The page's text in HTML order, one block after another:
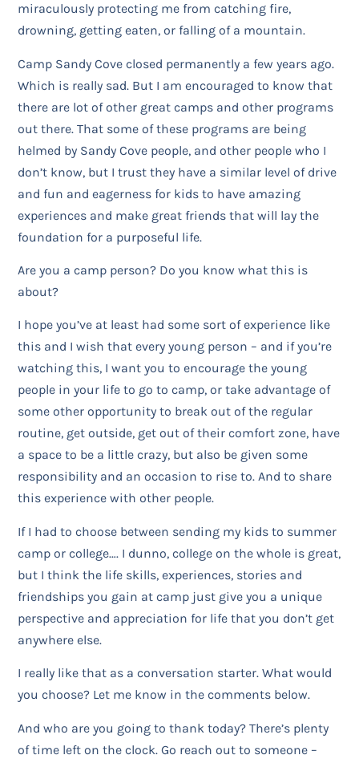
miraculously protecting me from catching fire,
drowning, getting eaten, or falling of a mountain.
Camp Sandy Cove closed permanently a few years ago.
Which is really sad. But I am encouraged to know that
there are lot of other great camps and other programs
out there. That some of these programs are being
helmed by Sandy Cove people, and other people who I
don’t know, but I trust they have a similar level of drive
and fun and eagerness for kids to have amazing
experiences and make great friends that will lay the
foundation for a purposeful life.
Are you a camp person? Do you know what this is
about?
I hope you’ve at least had some sort of experience like
this and I wish that every young person – and if you’re
watching this, I want you to encourage the young
people in your life to go to camp, or take advantage of
some other opportunity to break out of the regular
routine, get outside, get out of their comfort zone, have
a space to be a little crazy, but also be given some
responsibility and an occasion to rise to. And to share
this experience with other people.
If I had to choose between sending my kids to summer
camp or college…. I dunno, college on the whole is great,
but I think the life skills, experiences, stories and
friendships you gain at camp just give you a unique
perspective and appreciation for life that you don’t get
anywhere else.
I really like that as a conversation starter. What would
you choose? Let me know in the comments below.
And who are you going to thank today? There’s plenty
of time left on the clock. Go reach out to someone –